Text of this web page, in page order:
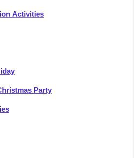
Activities
Party